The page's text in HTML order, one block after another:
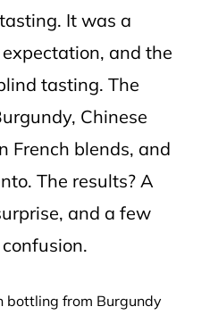
It was a
and the
tasting. The
Chinese
French blends, and
The results? A
and a few
bottling from Burgundy